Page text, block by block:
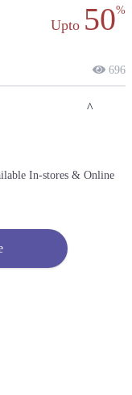
Upto 50%
696
Rd, Commercial
In-stores & Online